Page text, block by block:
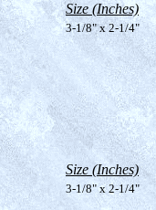
Size (Inches)
3-1/8" x 2-1/4"
Size (Inches)
3-1/8" x 2-1/4"